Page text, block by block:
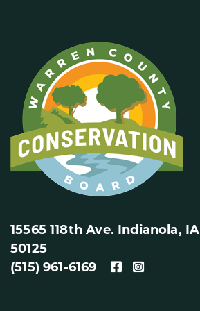
15565 118th Ave. Indianola, IA
50125
(515) 961-6169